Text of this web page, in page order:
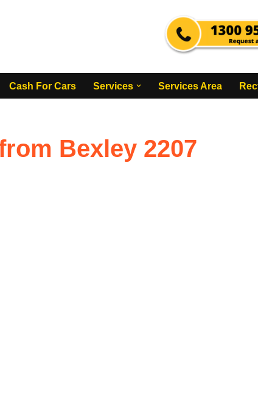
Cash For Cars Services Services Area
Bexley 2207